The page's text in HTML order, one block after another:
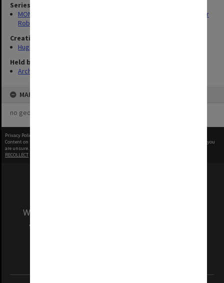
Series
MON554: Records related to the Menzies Foundation and the Sir
Robert Menzies Memorial Trust
Creating entity
Hughes, Edward Stuart Reginald
Held by
Archives
MAP
no geotags or polygons yet
Privacy Policy
Content on this site may be subject to Copyright, please
before any reuse if you
are unsure.
RECOLLECT
We acknowledge and pay respects to the Elders
and Traditional Owners of the land on which